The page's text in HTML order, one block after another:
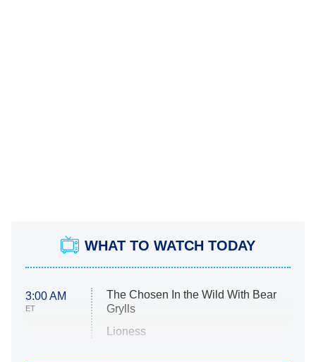
WHAT TO WATCH TODAY
3:00 AM
ET
The Chosen In the Wild With Bear
Grylls
Lioness